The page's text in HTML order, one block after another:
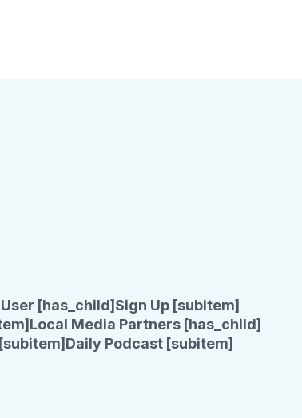
User [has_child] Sign Up [subitem]
Local Media Partners [has_child]
Daily Podcast [subitem]